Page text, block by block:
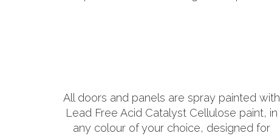
All doors and panels are spray painted with
Lead Free Acid Catalyst Cellulose paint, in
any colour of your choice, designed for